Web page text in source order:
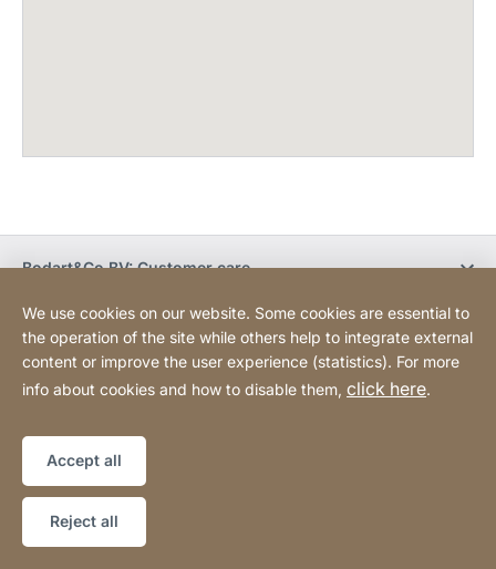
Bodart&Co BV: Customer care
Bodart&Co BV: Customer service
information]
Legal notice
Declaration on accessibility
We use cookies on our website. Some cookies are essential to
the operation of the site while others help to integrate external
content or improve the user experience (statistics). For more
info about cookies and how to disable them, click here.
Accept all
Reject all